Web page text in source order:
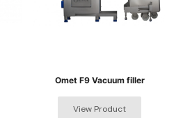
Omet F9 Vacuum filler